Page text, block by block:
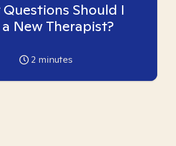
Should I
New Therapist?
2 minutes